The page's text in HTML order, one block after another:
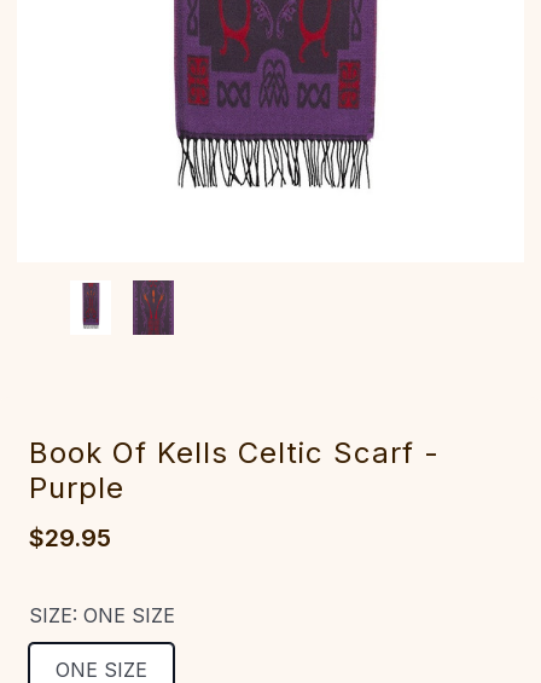
Book Of Kells Celtic Scarf -
Purple
$29.95
SIZE: ONE SIZE
ONE SIZE